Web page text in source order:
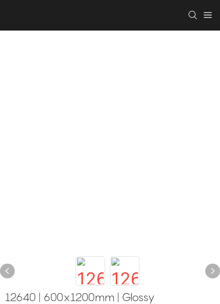
12640 | 600x1200mm | Glossy